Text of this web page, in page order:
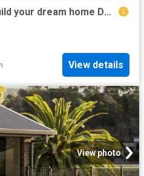
Develop, renovate, or build your dream home DA Approved 2880 sqm Block
View details
View photo